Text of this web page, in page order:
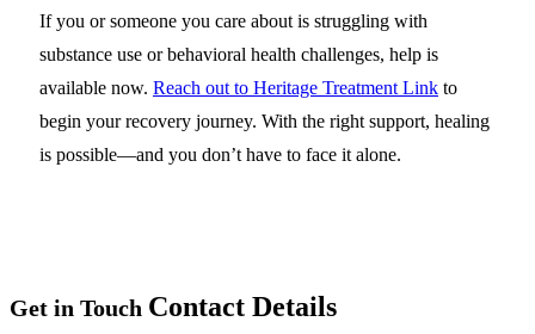
If you or someone you care about is struggling with
substance use or behavioral health challenges, help is
available now. Reach out to Heritage Treatment Link to
begin your recovery journey. With the right support, healing
is possible—and you don’t have to face it alone.
Get in Touch Contact Details